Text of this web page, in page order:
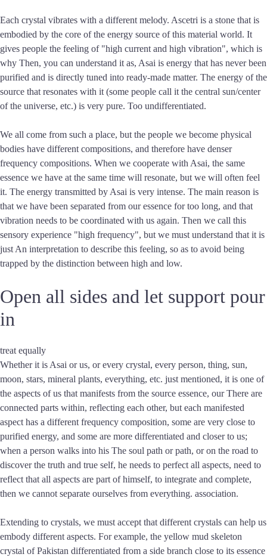
Each crystal vibrates with a different melody. Ascetri is a stone that is
embodied by the core of the energy source of this material world. It
gives people the feeling of "high current and high vibration", which is
why Then, you can understand it as, Asai is energy that has never been
purified and is directly tuned into ready-made matter. The energy of the
source that resonates with it (some people call it the central sun/center
of the universe, etc.) is very pure. Too undifferentiated.
We all come from such a place, but the people we become physical
bodies have different compositions, and therefore have denser
frequency compositions. When we cooperate with Asai, the same
essence we have at the same time will resonate, but we will often feel
it. The energy transmitted by Asai is very intense. The main reason is
that we have been separated from our essence for too long, and that
vibration needs to be coordinated with us again. Then we call this
sensory experience "high frequency", but we must understand that it is
just An interpretation to describe this feeling, so as to avoid being
trapped by the distinction between high and low.
Open all sides and let support pour
in
treat equally
Whether it is Asai or us, or every crystal, every person, thing, sun,
moon, stars, mineral plants, everything, etc. just mentioned, it is one of
the aspects of us that manifests from the source essence, our There are
connected parts within, reflecting each other, but each manifested
aspect has a different frequency composition, some are very close to
purified energy, and some are more differentiated and closer to us;
when a person walks into his The soul path or path, or on the road to
discover the truth and true self, he needs to perfect all aspects, need to
reflect that all aspects are part of himself, to integrate and complete,
then we cannot separate ourselves from everything. association.
Extending to crystals, we must accept that different crystals can help us
embody different aspects. For example, the yellow mud skeleton
crystal of Pakistan differentiated from a side branch close to its essence